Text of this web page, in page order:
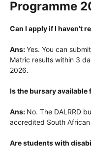
Programme
Can I apply if I haven’t
Ans:Yes. You can
Matric results within 3
2026.
Is the bursary
Ans: No. The DALRRD
accredited South
Are students with